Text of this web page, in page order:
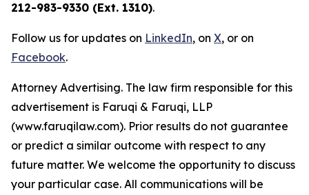
212-983-9330 (Ext. 1310).
Follow us for updates on LinkedIn, on X, or on
Facebook.
Attorney Advertising. The law firm responsible for this
advertisement is Faruqi & Faruqi, LLP
(www.faruqilaw.com). Prior results do not guarantee
or predict a similar outcome with respect to any
future matter. We welcome the opportunity to discuss
your particular case. All communications will be